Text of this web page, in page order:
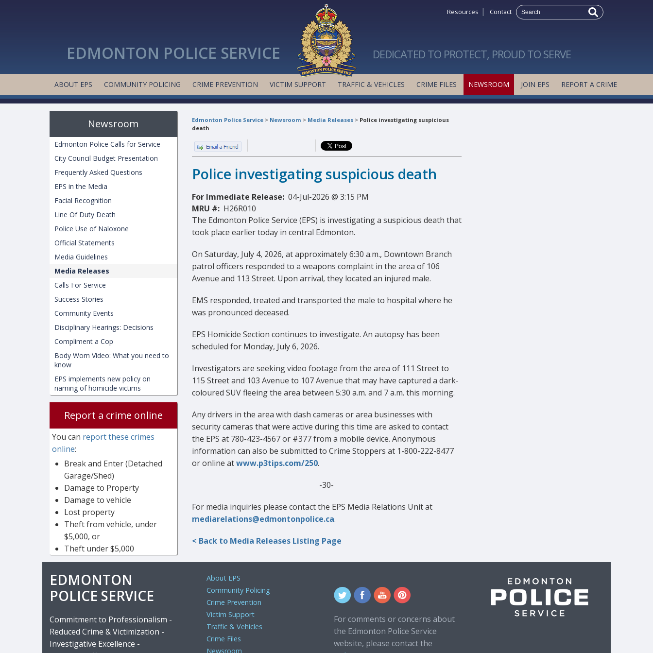
Resources | Contact
EDMONTON POLICE SERVICE DEDICATED TO PROTECT, PROUD TO SERVE
ABOUT EPS COMMUNITY POLICING CRIME PREVENTION VICTIM SUPPORT TRAFFIC & VEHICLES CRIME FILES NEWSROOM JOIN EPS REPORT A CRIME
Edmonton Police Service> Newsroom > Media Releases> Police investigating suspicious
death
Police investigating suspicious death
For Immediate Release: 04-Jul-2026 @ 3:15 PM
MRU #: H26R010
The Edmonton Police Service (EPS) is investigating a suspicious death that
took place earlier today in central Edmonton.
On Saturday, July 4, 2026, at approximately 6:30 a.m., Downtown Branch
patrol officers responded to a weapons complaint in the area of 106
Avenue and 113 Street. Upon arrival, they located an injured male.
EMS responded, treated and transported the male to hospital where he
was pronounced deceased.
EPS Homicide Section continues to investigate. An autopsy has been
scheduled for Monday, July 6, 2026.
Investigators are seeking video footage from the area of 111 Street to
115 Street and 103 Avenue to 107 Avenue that may have captured a dark-
coloured SUV fleeing the area between 5:30 a.m. and 7 a.m. this morning.
Any drivers in the area with dash cameras or area businesses with
security cameras that were active during this time are asked to contact
the EPS at 780-423-4567 or #377 from a mobile device. Anonymous
information can also be submitted to Crime Stoppers at 1-800-222-8477
or online atwww.p3tips.com/250.
-30-
For media inquiries please contact the EPS Media Relations Unit at
mediarelations@edmontonpolice.ca.
< Back to Media Releases Listing Page
Newsroom
Edmonton Police Calls for Service
City Council Budget Presentation
Frequently Asked Questions
EPS in the Media
Facial Recognition
Line Of Duty Death
Police Use of Naloxone
Official Statements
Media Guidelines
Media Releases
Calls For Service
Success Stories
Community Events
Disciplinary Hearings: Decisions
Compliment a Cop
Body Worn Video: What you need to
know
EPS implements new policy on
naming of homicide victims
Report a crime online
You can report these crimes
online:
Break and Enter (Detached
Garage/Shed)
Damage to Property
Damage to vehicle
Lost property
Theft from vehicle, under
$5,000, or
Theft under $5,000
EDMONTON
POLICE SERVICE
Commitment to Professionalism -
Reduced Crime & Victimization -
Investigative Excellence -
About EPS
Community Policing
Crime Prevention
Victim Support
Traffic & Vehicles
Crime Files
Newsroom
For comments or concerns about
the Edmonton Police Service
website, please contact the